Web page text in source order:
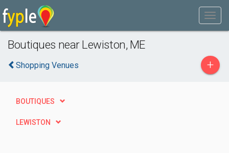
Boutiques near Lewiston, ME
Shopping Venues +
BOUTIQUES
LEWISTON